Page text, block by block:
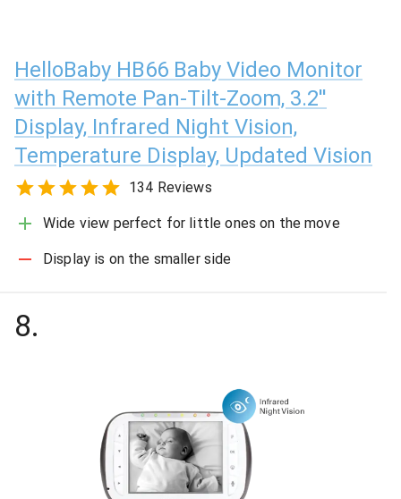
HelloBaby HB66 Baby Video Monitor
with Remote Pan-Tilt-Zoom, 3.2''
Display, Infrared Night Vision,
Temperature Display, Updated Vision
134 Reviews
Wide view perfect for little ones on the move
Display is on the smaller side
8.